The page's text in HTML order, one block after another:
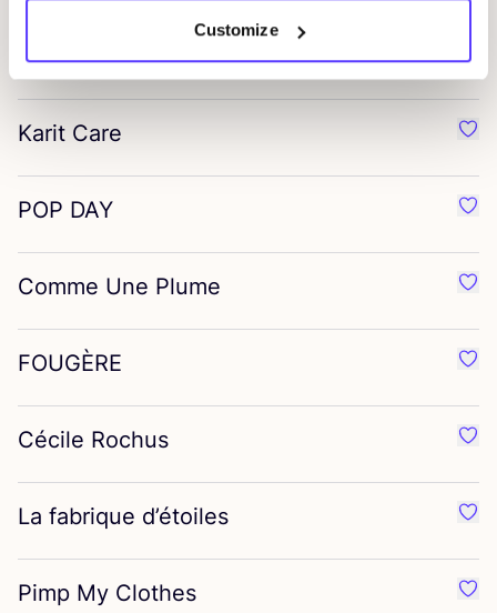
Customize
Niya cosmetics
Karit Care
POP DAY
Comme Une Plume
FOUGÈRE
Cécile Rochus
La fabrique d’étoiles
Pimp My Clothes